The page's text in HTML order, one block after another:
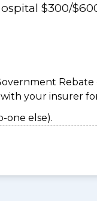
$300/
your insurer
one else).